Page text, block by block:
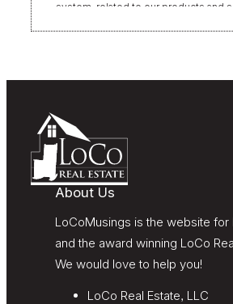
system, related to our products and
accordance with LoCoMusings |
Redwood Realty’s
Century 21 Redwood Realty’s
About Us
LoCoMusings is the website for
and the award winning LoCo
We would love to help you!
LoCo Real Estate, LLC